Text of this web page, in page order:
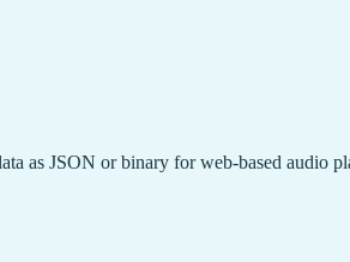
as JSON or binary for web-based audio